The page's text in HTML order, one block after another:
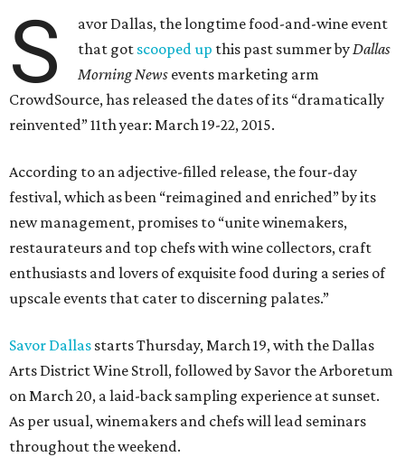
S
avor Dallas, the longtime food-and-wine event
that got scooped up this past summer byDallas
Morning News events marketing arm
CrowdSource, has released the dates of its “dramatically
reinvented” 11th year: March 19-22, 2015.
According to an adjective-filled release, the four-day
festival, which as been “reimagined and enriched” by its
new management, promises to “unite winemakers,
restaurateurs and top chefs with wine collectors, craft
enthusiasts and lovers of exquisite food during a series of
upscale events that cater to discerning palates.”
Savor Dallas starts Thursday, March 19, with the Dallas
Arts District Wine Stroll, followed by Savor the Arboretum
on March 20, a laid-back sampling experience at sunset.
As per usual, winemakers and chefs will lead seminars
throughout the weekend.